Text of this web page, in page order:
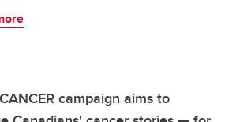
campaign aims to